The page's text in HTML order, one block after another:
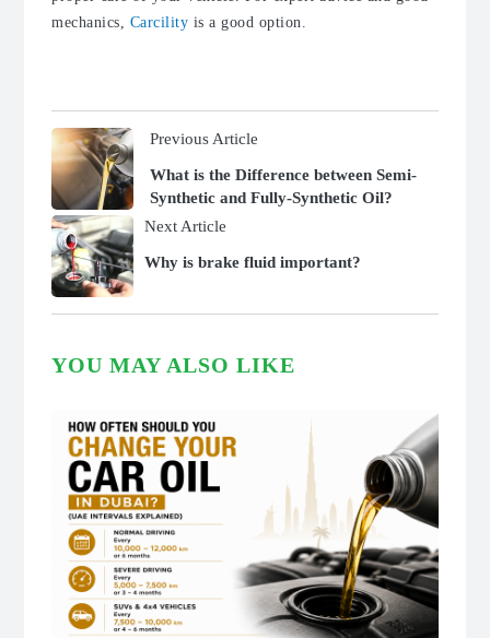
mechanics, Carcility is a good option.
Previous Article
What is the Difference between Semi-
Synthetic and Fully-Synthetic Oil?
Next Article
Why is brake fluid important?
YOU MAY ALSO LIKE